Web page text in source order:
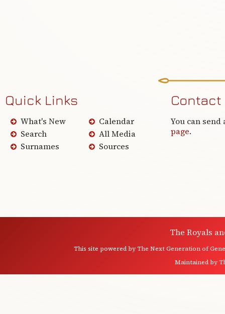
Quick Links
What's New
Search
Surnames
Calendar
All Media
Sources
Contact
You can send
page.
The Royals
This site powered byThe Next Generation of
Maintained by